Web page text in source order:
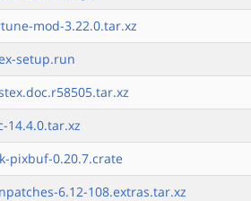
mod-3.22.0.tar.xz
setup.run
14.4.0.tar.xz
pixbuf-0.20.7.crate
6.12-108.extras.tar.xz